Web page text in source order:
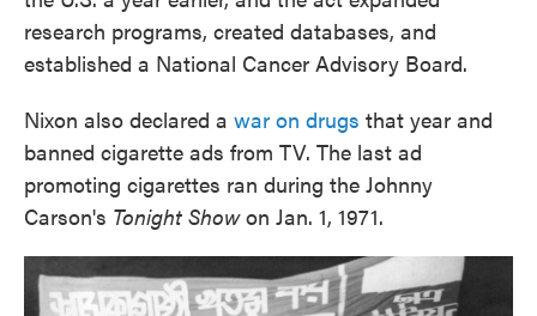
research programs, created databases, and
established a National Cancer Advisory Board.
Nixon also declared a war on drugs that year and
banned cigarette ads from TV. The last ad
promoting cigarettes ran during the Johnny
Carson's Tonight Showon Jan. 1, 1971.